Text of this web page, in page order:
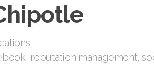
, reputation management,